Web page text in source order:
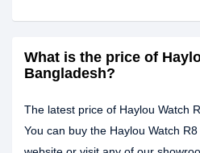
What is the price of
Bangladesh?
The latest price of Haylou Watch
You can buy the Haylou Watch